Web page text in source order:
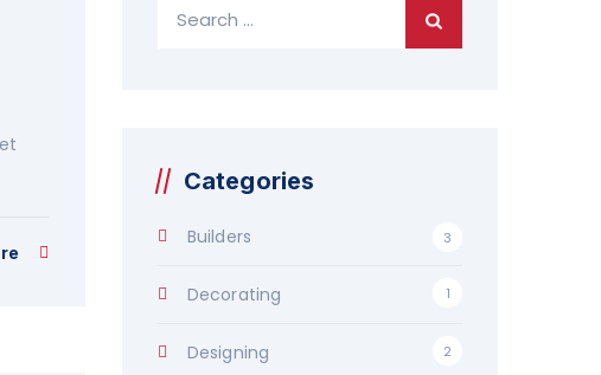
for:
Categories
Builders 3
Decorating 1
Designing 2